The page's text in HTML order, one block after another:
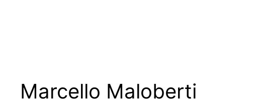
Marcello Maloberti